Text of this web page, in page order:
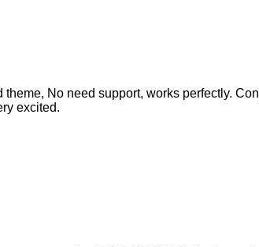
theme, No need support, works perfectly.
excited.